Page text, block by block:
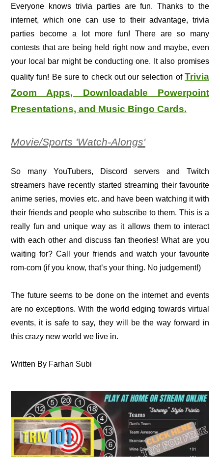
Everyone knows trivia parties are fun. Thanks to the
internet, which one can use to their advantage, trivia
parties become a lot more fun! There are so many
contests that are being held right now and maybe, even
your local bar might be conducting one. It also promises
quality fun! Be sure to check out our selection of Trivia
Zoom Apps, Downloadable Powerpoint
Presentations, and Music Bingo Cards.
Movie/Sports 'Watch-Alongs'
So many YouTubers, Discord servers and Twitch
streamers have recently started streaming their favourite
anime series, movies etc. and have been watching it with
their friends and people who subscribe to them. This is a
really fun and unique way as it allows them to interact
with each other and discuss fan theories! What are you
waiting for? Call your friends and watch your favourite
rom-com (if you know, that’s your thing. No judgement!)
The future seems to be done on the internet and events
are no exceptions. With the world edging towards virtual
events, it is safe to say, they will be the way forward in
this crazy new world we live in.
Written By Farhan Subi